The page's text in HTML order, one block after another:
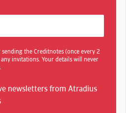
the Creditnotes (once every 2
invitations. Your details will never
newsletters from Atradius